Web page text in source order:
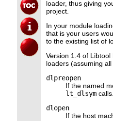
loader, thus giving
project.
In your module
that is your users
to the existing list of
Version 1.4 of
loaders (assuming
dlpreopen
If the named
lt_dlsym
dlopen
If the host